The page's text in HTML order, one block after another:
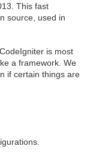
This fast
source, used in
is most
a framework. We
if certain things are